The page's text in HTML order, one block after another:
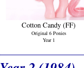
Cotton Candy (FF)
Original 6 Ponies
Year 1